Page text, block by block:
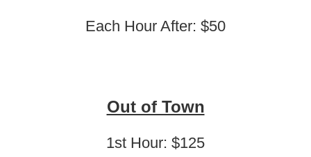
Each Hour After: $50
Out of Town
1st Hour: $125